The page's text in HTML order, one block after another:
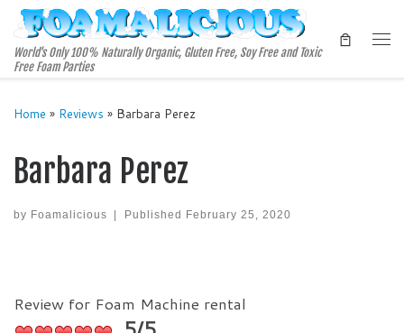
Skip to content
World's Only 100% Naturally Organic, Gluten Free, Soy Free and Toxic
Free Foam Parties
Home » Reviews » Barbara Perez
Barbara Perez
by Foamalicious | Published February 25, 2020
Review for Foam Machine rental